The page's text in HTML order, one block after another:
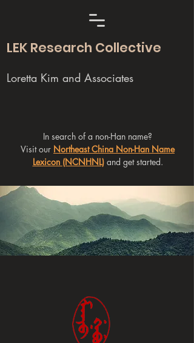
LEK Research Collective
Loretta Kim and Associates
In search of a non-Han name?
Visit our Northeast China Non-Han Name
Lexicon (NCNHNL)and get started.